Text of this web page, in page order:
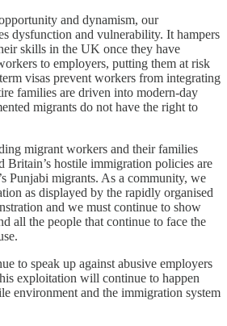
and dynamism, our
dysfunction and vulnerability. It hampers
skills in the UK once they have
to employers, putting them at risk
visas prevent workers from integrating
families are driven into modern-day
migrants do not have the right to
migrant workers and their families
Britain’s hostile immigration policies are
Punjabi migrants. As a community, we
as displayed by the rapidly organised
and we must continue to show
all the people that continue to face the
to speak up against abusive employers
exploitation will continue to happen
environment and the immigration system